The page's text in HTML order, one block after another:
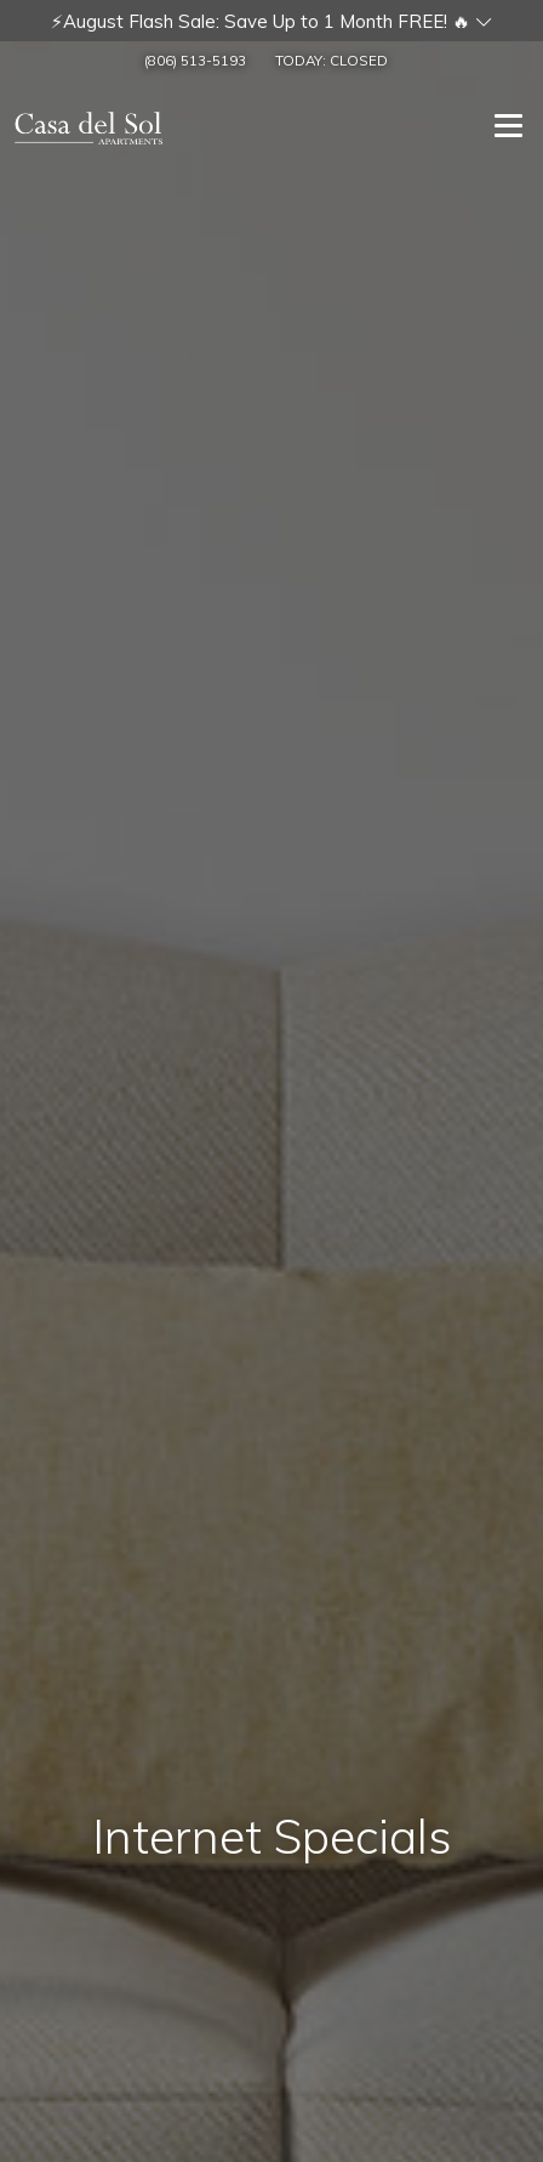
⚡August Flash Sale: Save Up to 1 Month FREE! 🔥
(806) 513-5193 TODAY: CLOSED
Internet Specials